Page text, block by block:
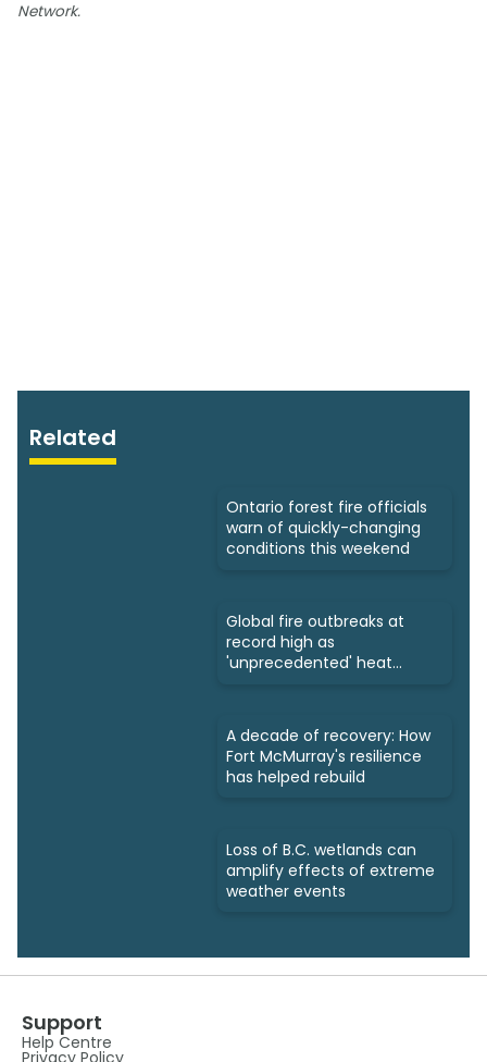
Network.
Related
Ontario forest fire officials
warn of quickly-changing
conditions this weekend
Global fire outbreaks at
record high as
'unprecedented' heat
A decade of recovery: How
Fort McMurray's resilience
has helped rebuild
Loss of B.C. wetlands can
amplify effects of extreme
weather events
Support
Help Centre
Privacy Policy